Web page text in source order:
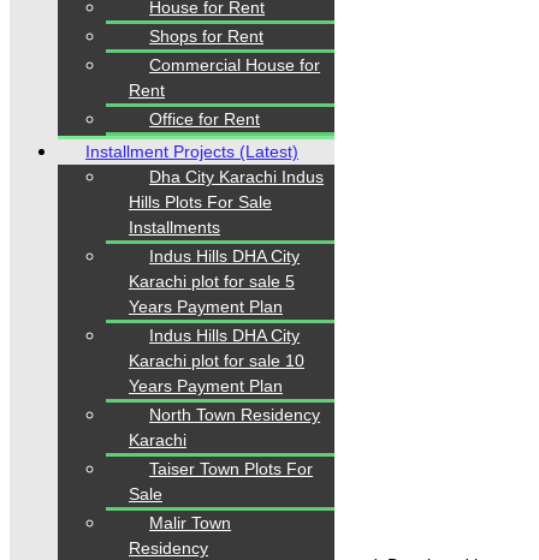
Our Visitor
6 6
Users Today : 305
Follow us
Home
Properties
About Karachi Properties
Contact
House for Rent
Shops for Rent
Commercial House for
Rent
Office for Rent
Installment Projects (Latest)
Dha City Karachi Indus
Hills Plots For Sale
Installments
Indus Hills DHA City
Karachi plot for sale 5
Years Payment Plan
Indus Hills DHA City
Karachi plot for sale 10
Years Payment Plan
North Town Residency
Karachi
Taiser Town Plots For
Sale
Malir Town
Residency